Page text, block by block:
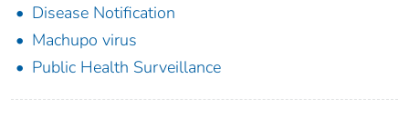
Disease Notification
Machupo virus
Public Health Surveillance